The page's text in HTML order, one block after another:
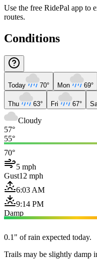
Use the free RidePal app to
routes.
Conditions
Today 70° Mon 69°
Thu 63° Fri 67°
Cloudy
57°
55°
70°
5 mph
Gust12 mph
6:03 AM
9:14 PM
Damp
0.1" of rain expected today.
Trails may be slightly damp